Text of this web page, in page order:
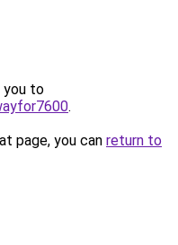
you to
.
page, you can return to